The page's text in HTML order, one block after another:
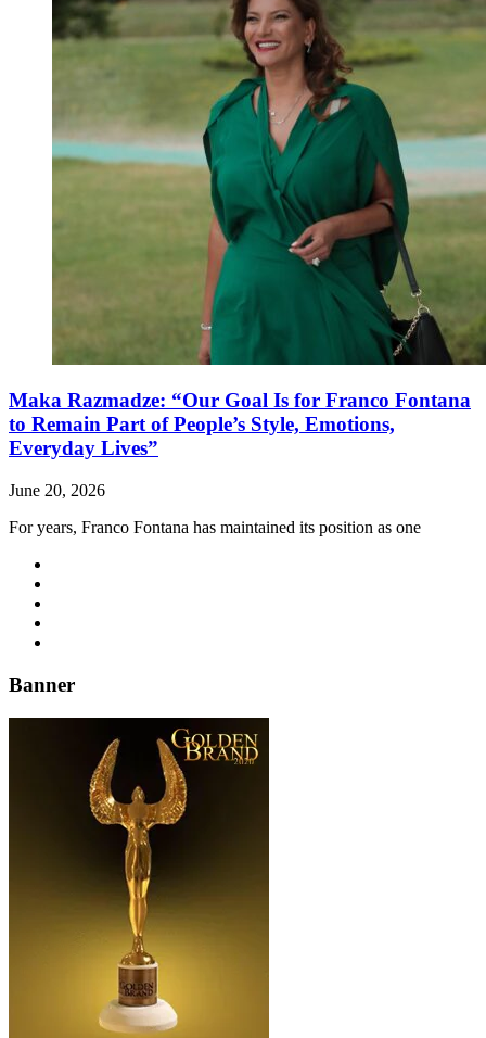
Maka Razmadze: “Our Goal Is for Franco Fontana
to Remain Part of People’s Style, Emotions,
Everyday Lives”
June 20, 2026
For years, Franco Fontana has maintained its position as one
Banner